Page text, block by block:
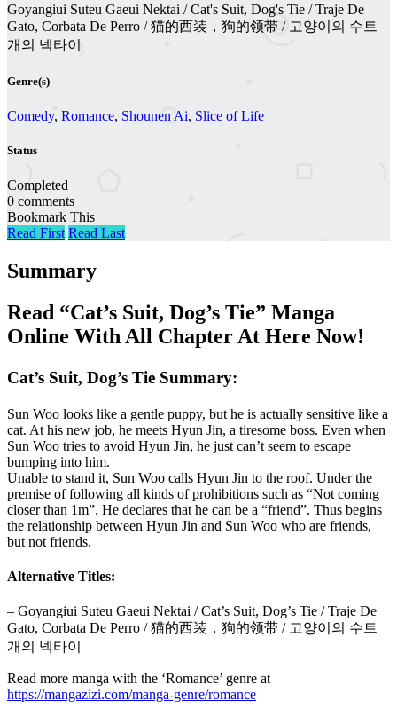
Goyangiui Suteu Gaeui Nektai / Cat's Suit, Dog's Tie / Traje De
Gato, Corbata De Perro / 猫的西装，狗的领带 / 고양이의 수트
개의 넥타이
Genre(s)
Comedy, Romance, Shounen Ai, Slice of Life
Status
Completed
0 comments
Bookmark This
Read First Read Last
Summary
Read “Cat’s Suit, Dog’s Tie” Manga
Online With All Chapter At Here Now!
Cat’s Suit, Dog’s Tie Summary:
Sun Woo looks like a gentle puppy, but he is actually sensitive like a
cat. At his new job, he meets Hyun Jin, a tiresome boss. Even when
Sun Woo tries to avoid Hyun Jin, he just can’t seem to escape
bumping into him.
Unable to stand it, Sun Woo calls Hyun Jin to the roof. Under the
premise of following all kinds of prohibitions such as “Not coming
closer than 1m”. He declares that he can be a “friend”. Thus begins
the relationship between Hyun Jin and Sun Woo who are friends,
but not friends.
Alternative Titles:
– Goyangiui Suteu Gaeui Nektai / Cat’s Suit, Dog’s Tie / Traje De
Gato, Corbata De Perro / 猫的西装，狗的领带 / 고양이의 수트
개의 넥타이
Read more manga with the ‘Romance’ genre at
https://mangazizi.com/manga-genre/romance